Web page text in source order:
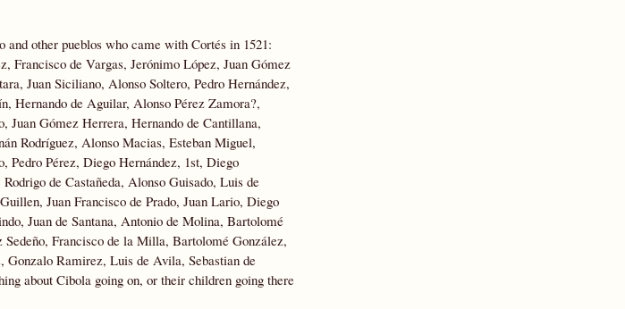
other pueblos who came with Cortés in 1521:
Francisco de Vargas, Jerónimo López, Juan Gómez
Juan Siciliano, Alonso Soltero, Pedro Hernández,
Hernando de Aguilar, Alonso Pérez Zamora?,
Juan Gómez Herrera, Hernando de Cantillana,
Rodríguez, Alonso Macias, Esteban Miguel,
Pérez, Diego Hernández, 1st, Diego
de Castañeda, Alonso Guisado, Luis de
Juan Francisco de Prado, Juan Lario, Diego
Juan de Santana, Antonio de Molina, Bartolomé
Sedeño, Francisco de la Milla, Bartolomé González,
Gonzalo Ramirez, Luis de Avila, Sebastian de
about Cibola going on, or their children going there